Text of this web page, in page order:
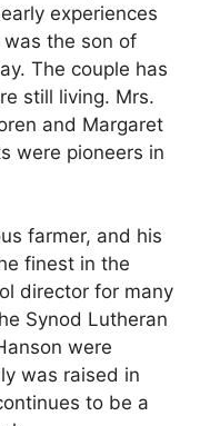
experiences
was the son of
The couple has
still living. Mrs.
and Margaret
were pioneers in
farmer, and his
finest in the
director for many
Synod Lutheran
were
was raised in
to be a